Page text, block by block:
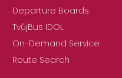
Departure Boards
TvůjBus IDOL
On-Demand Service
Route Search